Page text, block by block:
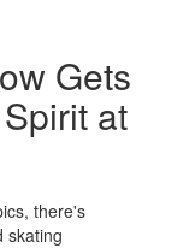
Gets
at
there's
skating